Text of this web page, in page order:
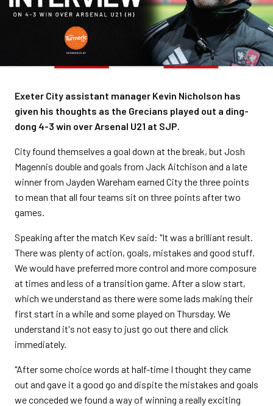
Exeter City assistant manager Kevin Nicholson has
given his thoughts as the Grecians played out a ding-
dong 4-3 win over Arsenal U21 at SJP.
City found themselves a goal down at the break, but Josh
Magennis double and goals from Jack Aitchison and a late
winner from Jayden Wareham earned City the three points
to mean that all four teams sit on three points after two
games.
Speaking after the match Kev said: "It was a brilliant result.
There was plenty of action, goals, mistakes and good stuff.
We would have preferred more control and more composure
at times and less of a transition game. After a slow start,
which we understand as there were some lads making their
first start in a while and some played on Thursday. We
understand it's not easy to just go out there and click
immediately.
"After some choice words at half-time I thought they came
out and gave it a good go and dispite the mistakes and goals
we conceded we found a way of winning a really exciting